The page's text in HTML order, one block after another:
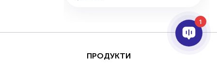
ПРОДУКТИ
1